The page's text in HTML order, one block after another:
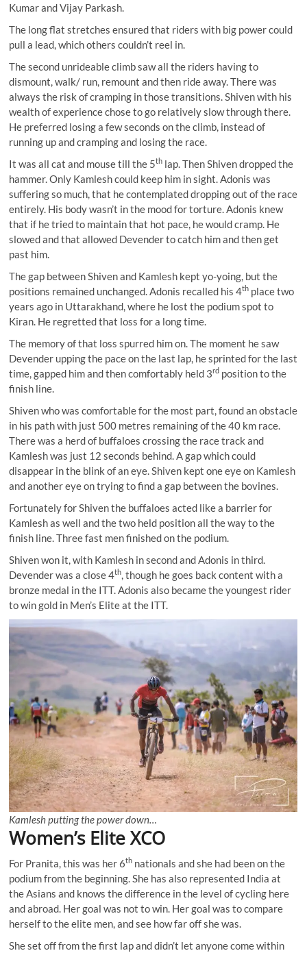
Kumar and Vijay Parkash.
The long flat stretches ensured that riders with big power could
pull a lead, which others couldn’t reel in.
The second unrideable climb saw all the riders having to
dismount, walk/ run, remount and then ride away. There was
always the risk of cramping in those transitions. Shiven with his
wealth of experience chose to go relatively slow through there.
He preferred losing a few seconds on the climb, instead of
running up and cramping and losing the race.
It was all cat and mouse till the 5th lap. Then Shiven dropped the
hammer. Only Kamlesh could keep him in sight. Adonis was
suffering so much, that he contemplated dropping out of the race
entirely. His body wasn’t in the mood for torture. Adonis knew
that if he tried to maintain that hot pace, he would cramp. He
slowed and that allowed Devender to catch him and then get
past him.
The gap between Shiven and Kamlesh kept yo-yoing, but the
positions remained unchanged. Adonis recalled his 4th place two
years ago in Uttarakhand, where he lost the podium spot to
Kiran. He regretted that loss for a long time.
The memory of that loss spurred him on. The moment he saw
Devender upping the pace on the last lap, he sprinted for the last
time, gapped him and then comfortably held 3rd position to the
finish line.
Shiven who was comfortable for the most part, found an obstacle
in his path with just 500 metres remaining of the 40 km race.
There was a herd of buffaloes crossing the race track and
Kamlesh was just 12 seconds behind. A gap which could
disappear in the blink of an eye. Shiven kept one eye on Kamlesh
and another eye on trying to find a gap between the bovines.
Fortunately for Shiven the buffaloes acted like a barrier for
Kamlesh as well and the two held position all the way to the
finish line. Three fast men finished on the podium.
Shiven won it, with Kamlesh in second and Adonis in third.
Devender was a close 4th, though he goes back content with a
bronze medal in the ITT. Adonis also became the youngest rider
to win gold in Men’s Elite at the ITT.
Kamlesh putting the power down…
Women’s Elite XCO
For Pranita, this was her 6th nationals and she had been on the
podium from the beginning. She has also represented India at
the Asians and knows the difference in the level of cycling here
and abroad. Her goal was not to win. Her goal was to compare
herself to the elite men, and see how far off she was.
She set off from the first lap and didn’t let anyone come within